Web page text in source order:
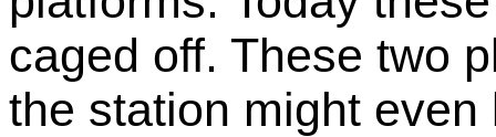
caged off. These two
the station might even